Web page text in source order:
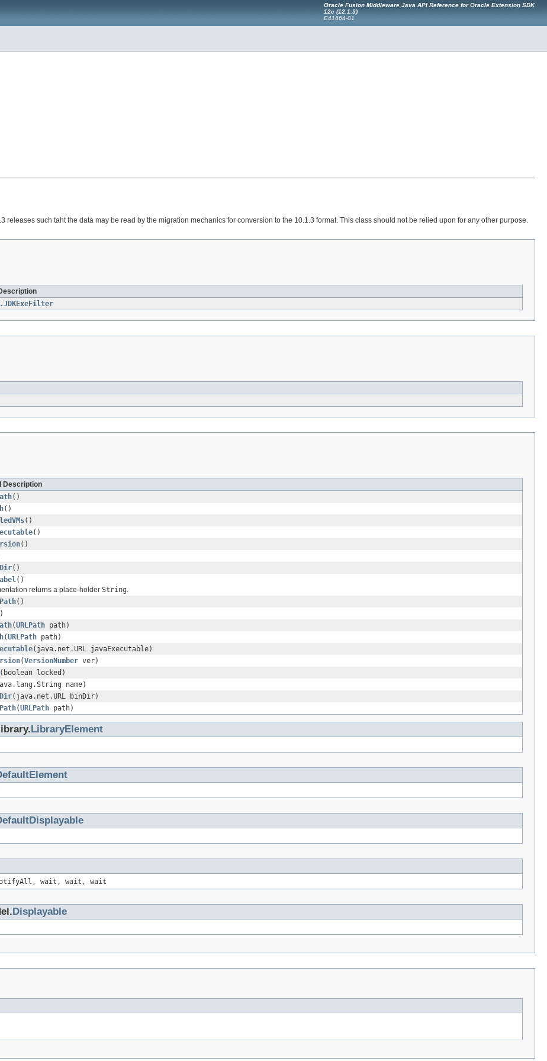
Oracle Fusion Middleware Java API Reference for Oracle Extension SDK
12c (12.1.3)
E41664-01
releases such taht the data may be read by the migration mechanics for conversion to the 10.1.3 format. This class should not be relied upon for any other purpose.
Description
()
()
()
()
()
()
()
returns a place-holder String.
()
(URLPath path)
(URLPath path)
(java.net.URL javaExecutable)
(VersionNumber ver)
(boolean locked)
name)
(java.net.URL binDir)
(URLPath path)
LibraryElement
wait, wait, wait
Displayable